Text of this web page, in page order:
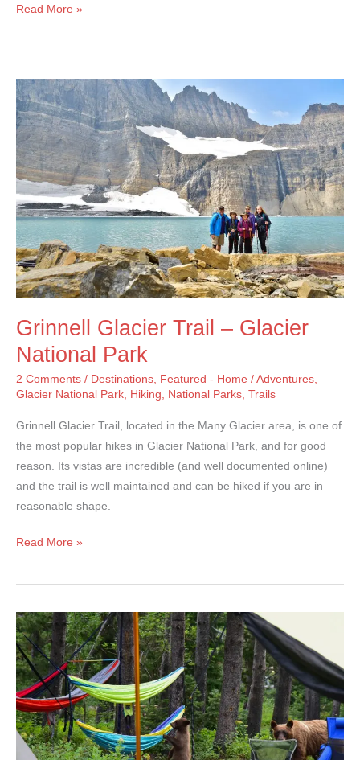
Highline
Loop
Garden
Wall
Trail
–
Glacier
National
Park
Read More »
Grinnell Glacier Trail – Glacier
National Park
2 Comments / Destinations, Featured - Home / Adventures,
Glacier National Park, Hiking, National Parks, Trails
Grinnell Glacier Trail, located in the Many Glacier area, is one of
the most popular hikes in Glacier National Park, and for good
reason. Its vistas are incredible (and well documented online)
and the trail is well maintained and can be hiked if you are in
reasonable shape.
Grinnell
Trail
Glacier
National
Park
Read More »